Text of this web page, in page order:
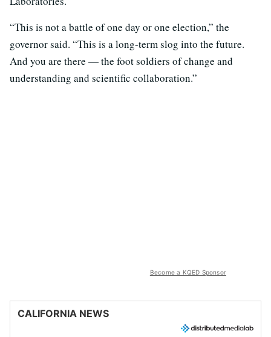
“This is not a battle of one day or one election,” the
governor said. “This is a long-term slog into the future.
And you are there — the foot soldiers of change and
understanding and scientific collaboration.”
Become a KQED Sponsor
CALIFORNIA NEWS